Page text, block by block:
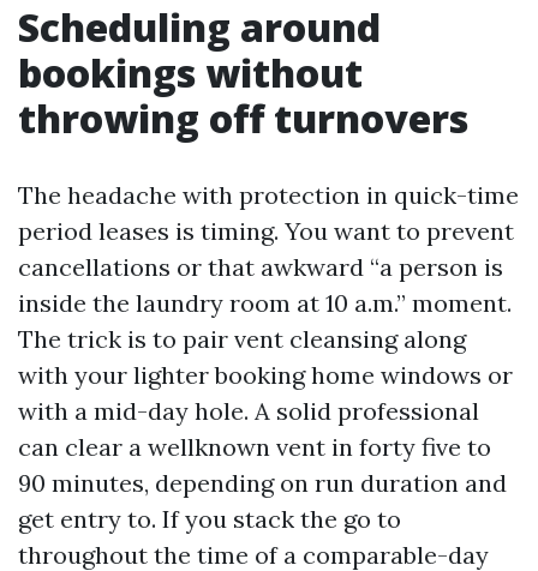
Scheduling around
bookings without
throwing off turnovers
The headache with protection in quick-time
period leases is timing. You want to prevent
cancellations or that awkward “a person is
inside the laundry room at 10 a.m.” moment.
The trick is to pair vent cleansing along
with your lighter booking home windows or
with a mid-day hole. A solid professional
can clear a wellknown vent in forty five to
90 minutes, depending on run duration and
get entry to. If you stack the go to
throughout the time of a comparable-day